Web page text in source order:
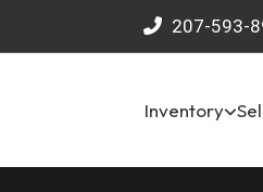
207-593-
Inventory